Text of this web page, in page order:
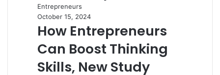
Entrepreneurs
October 15, 2024
How Entrepreneurs
Can Boost Thinking
Skills, New Study